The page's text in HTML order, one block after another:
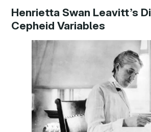
Henrietta Swan Leavitt’s
Cepheid Variables